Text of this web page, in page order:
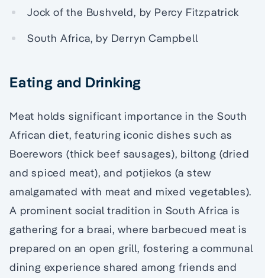
Jock of the Bushveld, by Percy Fitzpatrick
South Africa, by Derryn Campbell
Eating and Drinking
Meat holds significant importance in the South
African diet, featuring iconic dishes such as
Boerewors (thick beef sausages), biltong (dried
and spiced meat), and potjiekos (a stew
amalgamated with meat and mixed vegetables).
A prominent social tradition in South Africa is
gathering for a braai, where barbecued meat is
prepared on an open grill, fostering a communal
dining experience shared among friends and